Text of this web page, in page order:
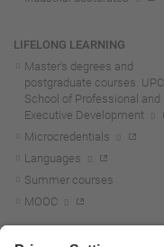
LIFELONG LEARNING
Master's degrees and
postgraduate courses. UPC
School of Professional and
Executive Development
Microcredentials
Languages
Summer courses
MOOC